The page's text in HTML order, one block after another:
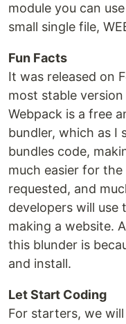
module you can
small single file,
Fun Facts
It was released on
most stable
Webpack is a free
bundler, which as I
bundles code,
much easier for
requested, and
developers will use
making a website.
this blunder is
and install.
Let Start Coding
For starters, we